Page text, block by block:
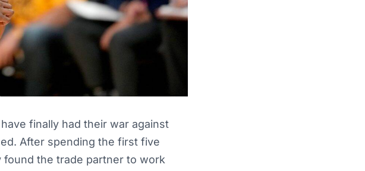
finally had their war against
After spending the first five
the trade partner to work